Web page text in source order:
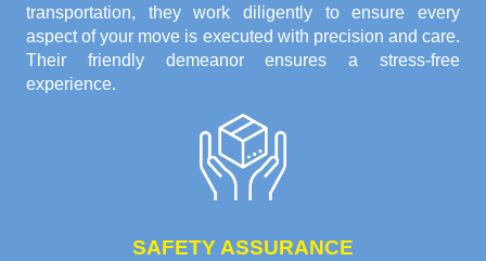
transportation, they work diligently to ensure every
aspect of your move is executed with precision and care.
Their friendly demeanor ensures a stress-free
experience.
SAFETY ASSURANCE